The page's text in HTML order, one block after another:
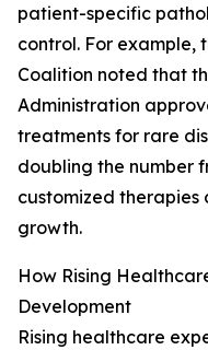
patient-specific
control. For example,
Coalition noted that
Administration
treatments for rare
doubling the number
customized therapies
growth.
How Rising
Development
Rising healthcare